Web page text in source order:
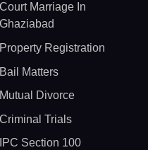
Court Marriage In
Ghaziabad
Property Registration
Bail Matters
Mutual Divorce
Criminal Trials
IPC Section 100